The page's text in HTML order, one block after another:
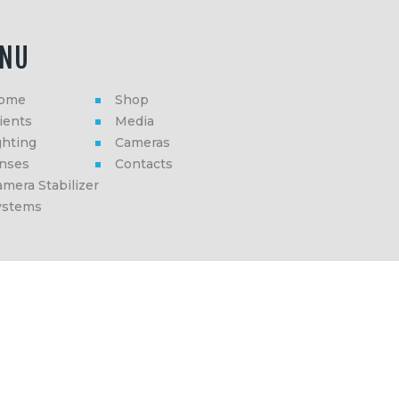
Shop
Media
Cameras
Contacts
Stabilizer